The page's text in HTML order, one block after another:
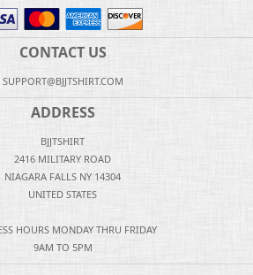
CONTACT US
SUPPORT@BJJTSHIRT.COM
ADDRESS
BJJTSHIRT
2416 MILITARY ROAD
NIAGARA FALLS NY 14304
UNITED STATES
HOURS MONDAY THRU FRIDAY
9AM TO 5PM